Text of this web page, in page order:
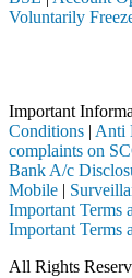
Voluntarily
Important
Conditions | Anti
complaints on
Bank A/c
Mobile |
Important Terms
Important Terms
All Rights